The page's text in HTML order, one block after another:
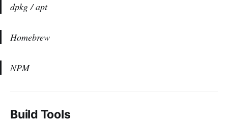
dpkg / apt
Homebrew
NPM
Build Tools